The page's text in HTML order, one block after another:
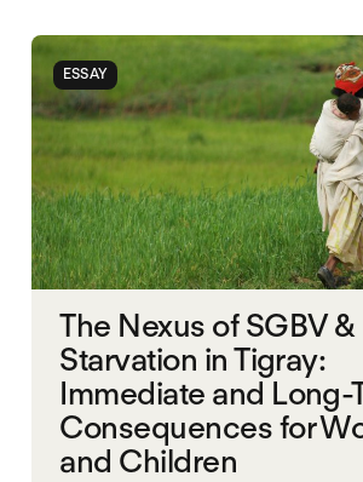
ESSAY
The Nexus of SGBV &
Starvation in Tigray:
Immediate and Long-
Consequences for
and Children